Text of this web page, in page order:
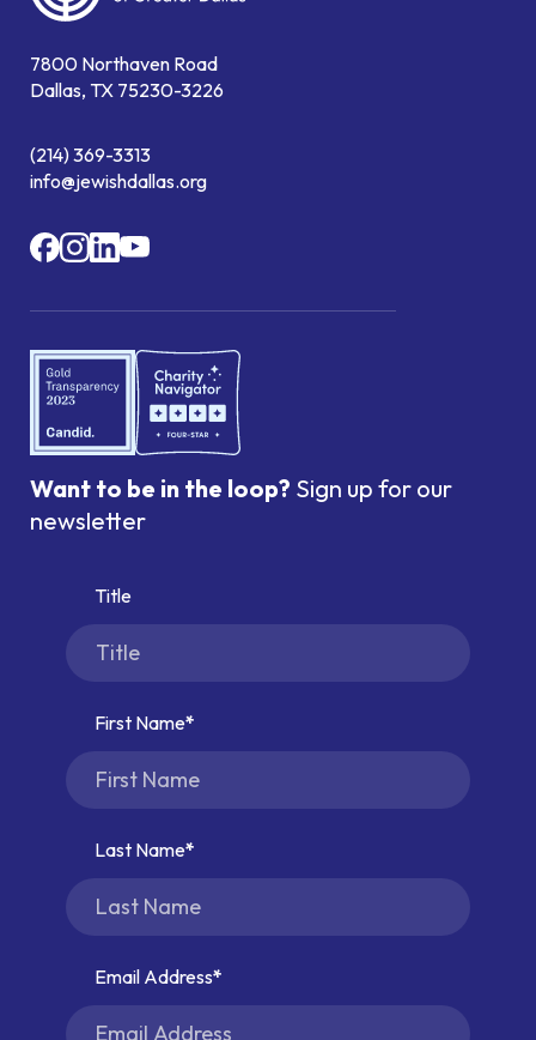
7800 Northaven Road
Dallas, TX 75230-3226
(214) 369-3313
info@jewishdallas.org
Want to be in the loop? Sign up for our
newsletter
Title
First Name
Last Name
Email Address